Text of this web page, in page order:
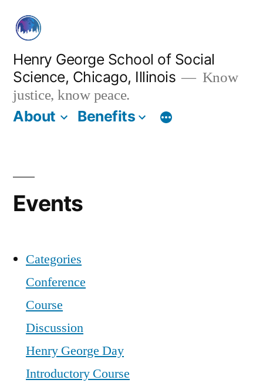
content
Henry George School of Social
Science, Chicago, Illinois
Know
justice, know peace.
About Benefits
Events
Categories
Conference
Course
Discussion
Henry George Day
Introductory Course